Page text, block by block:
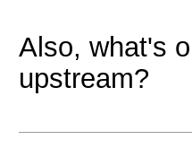
Also, what's
upstream?